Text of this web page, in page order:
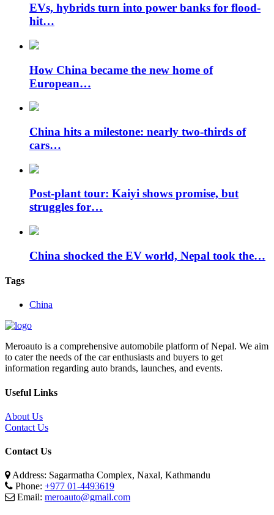
EVs, hybrids turn into power banks for flood-
hit…
How China became the new home of
European…
China hits a milestone: nearly two-thirds of
cars…
Post-plant tour: Kaiyi shows promise, but
struggles for…
China shocked the EV world, Nepal took the…
Tags
China
Meroauto is a comprehensive automobile platform of Nepal. We aim
to cater the needs of the car enthusiasts and buyers to get
information regarding auto brands, launches, and events.
Useful Links
About Us
Contact Us
Contact Us
Address: Sagarmatha Complex, Naxal, Kathmandu
Phone: +977 01-4493619
Email: meroauto@gmail.com